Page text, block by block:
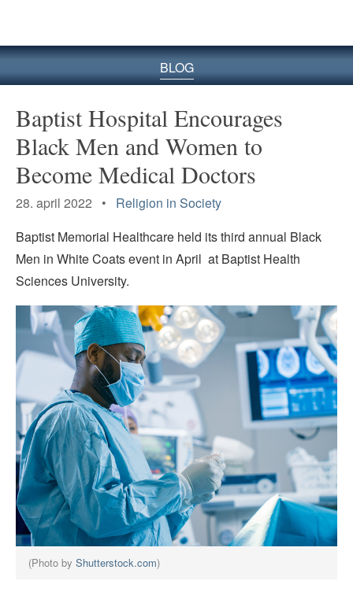
BLOG
Baptist Hospital Encourages
Black Men and Women to
Become Medical Doctors
28. april 2022 • Religion in Society
Baptist Memorial Healthcare held its third annual Black
Men in White Coats event in April at Baptist Health
Sciences University.
(Photo byShutterstock.com)